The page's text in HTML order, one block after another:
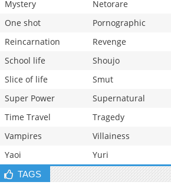
Mystery
Netorare
One shot
Pornographic
Reincarnation
Revenge
School life
Shoujo
Slice of life
Smut
Super Power
Supernatural
Time Travel
Tragedy
Vampires
Villainess
Yaoi
Yuri
TAGS